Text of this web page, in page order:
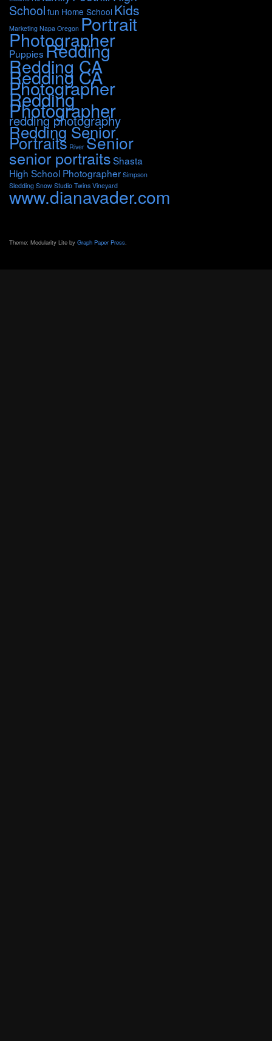
School fun Home School Kids
Marketing Napa Oregon Portrait
Photographer
PuppiesRedding
Redding CA
Redding CA
Photographer
Redding
Photographer
redding photography
Redding Senior
Portraits River Senior
senior portraitsShasta
High School Photographer Simpson
Sledding Snow Studio Twins Vineyard
www.dianavader.com
Theme: Modularity Lite by Graph Paper Press